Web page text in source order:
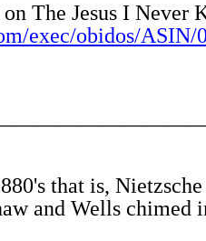
The Jesus I Never
exec/obidos/ASIN/
that is,
and Wells